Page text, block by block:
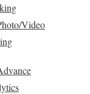
Video